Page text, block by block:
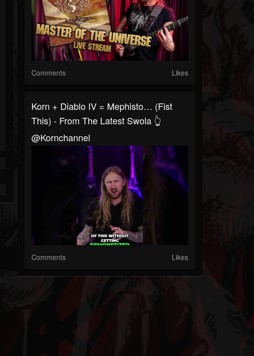
Comments Likes
Korn + Diablo IV = Mephisto… (fist
This) - From The Latest Swola 👆
@kornchannel
Comments Likes